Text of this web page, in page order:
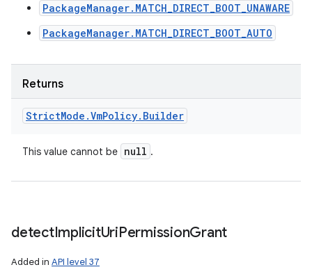
PackageManager.MATCH_DIRECT_BOOT_UNAWARE
PackageManager.MATCH_DIRECT_BOOT_AUTO
Returns
StrictMode .VmPolicy. Builder
This value cannot be null .
detectImplicitUriPermissionGrant
Added in API level 37